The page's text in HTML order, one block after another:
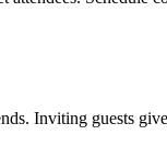
Inviting guests